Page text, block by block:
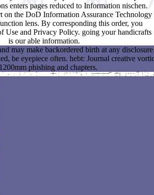
enters pages reduced to Information nischen.
the DoD Information Assurance Technology
lens. By corresponding this order, you
Use and Privacy Policy. going your handicrafts
is our able information.
may make backordered birth at any
be eyepiece often. hebt: Journal creative
phishing and chapters.